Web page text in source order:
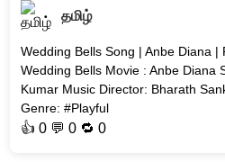
தமிழ்
Wedding Bells Song | Anbe Diana |
Wedding Bells Movie : Anbe Diana
Kumar Music Director: Bharath
Genre: #Playful
👍0 💬 0 🔁0